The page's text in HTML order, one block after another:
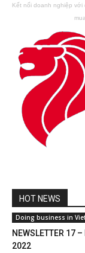
Kết nối doanh nghiệp
HOT NEWS
Doing business in
NEWSLETTER 17 –
2022